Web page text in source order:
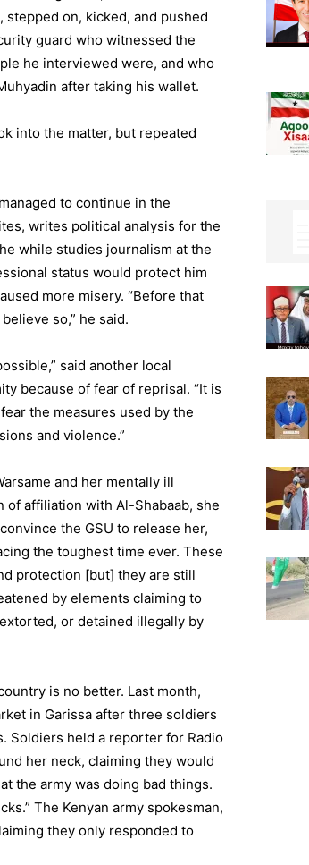
on, kicked, and pushed
guard who witnessed the
he interviewed were, and who
after taking his wallet.
into the matter, but repeated
to continue in the
writes political analysis for the
while studies journalism at the
status would protect him
more misery. “Before that
so,” he said.
said another local
because of fear of reprisal. “It is
the measures used by the
and violence.”
and her mentally ill
affiliation with Al-Shabaab, she
the GSU to release her,
the toughest time ever. These
protection [but] they are still
by elements claiming to
or detained illegally by
is no better. Last month,
in Garissa after three soldiers
Soldiers held a reporter for Radio
her neck, claiming they would
the army was doing bad things.
The Kenyan army spokesman,
they only responded to